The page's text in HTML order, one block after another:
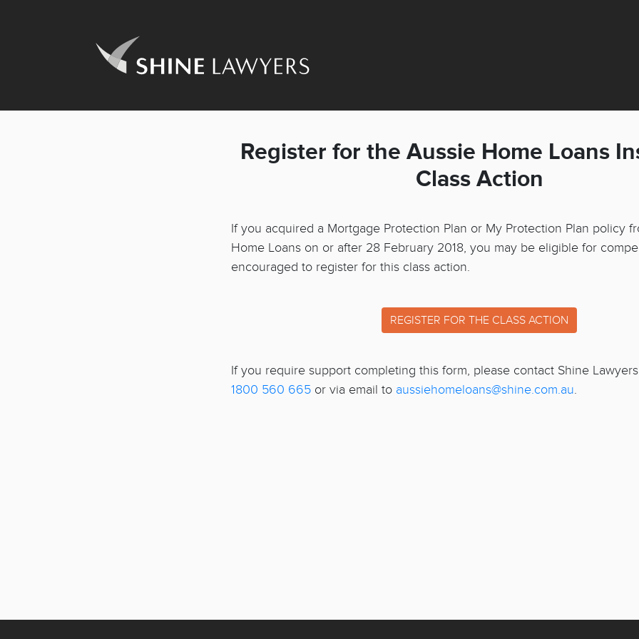
Register for the Aussie Home Loans
Class Action
If you acquired a Mortgage Protection Plan or My Protection Plan policy
Home Loans on or after 28 February 2018, you may be eligible for
encouraged to register for this class action.
REGISTER FOR THE CLASS ACTION
If you require support completing this form, please contact Shine
1800 560 665or via email to aussiehomeloans@shine.com.au.